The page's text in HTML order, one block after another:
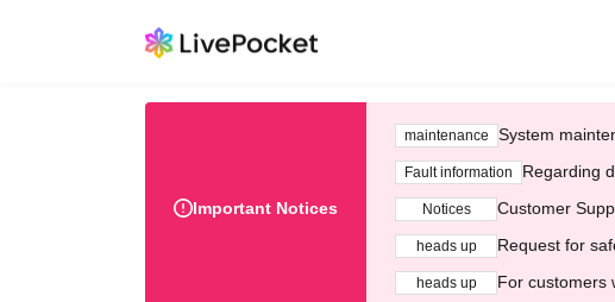
Important Notices
maintenance System
Fault information Regarding
Notices Customer
heads up Request for
heads up For customers